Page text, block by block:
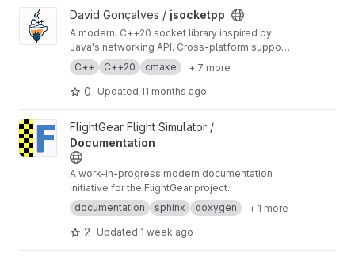
View jsocketpp project
David Gonçalves / jsocketpp
A modern, C++20 socket library inspired by
Java's networking API. Cross-platform support
for TCP, UDP, multicast, and UNIX domain
sockets, with blocking, non-blocking, and
async operations.
C++ C++20 cmake + 7 more
0 Updated 11 months ago
View Documentation project
FlightGear Flight Simulator /
Documentation
A work-in-progress modern documentation
initiative for the FlightGear project.
documentation
sphinx doxygen + 1 more
2 Updated 1 week ago